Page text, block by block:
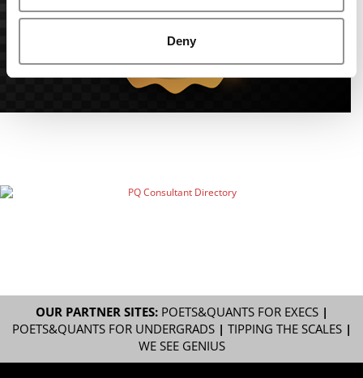
Deny
OUR PARTNER SITES: POETS&QUANTS FOR EXECS|
POETS&QUANTS FOR UNDERGRADS| TIPPING THE SCALES|
WE SEE GENIUS